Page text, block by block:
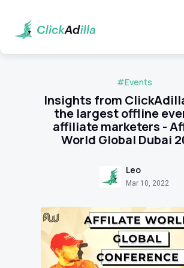
Insights from
the largest offline
affiliate marketers -
World Global Dubai
#Events
Leo
Mar 10, 2022